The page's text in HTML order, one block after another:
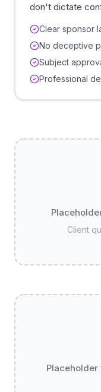
don't dictate
Clear sponsor
No deceptive
Subject
Professional
Client
Placeholder